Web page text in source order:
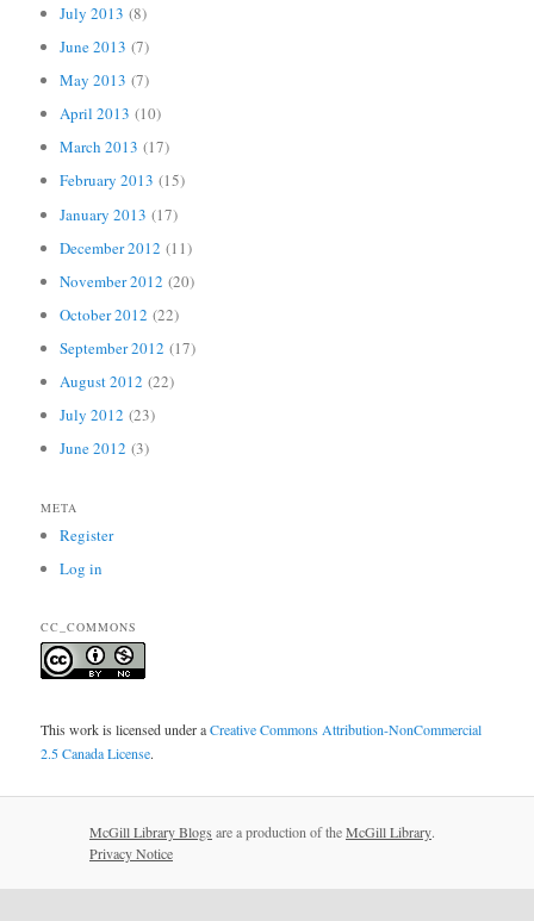
July 2013 (8)
June 2013 (7)
May 2013 (7)
April 2013 (10)
March 2013 (17)
February 2013 (15)
January 2013 (17)
December 2012 (11)
November 2012 (20)
October 2012 (22)
September 2012 (17)
August 2012 (22)
July 2012 (23)
June 2012 (3)
META
Register
Log in
CC_COMMONS
This work is licensed under aCreative Commons Attribution-NonCommercial
2.5 Canada License.
McGill Library Blogs are a production of theMcGill Library.
Privacy Notice